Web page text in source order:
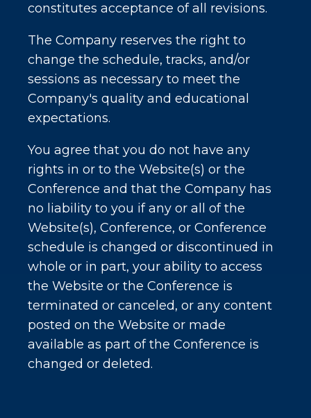
constitutes acceptance of all revisions.
The Company reserves the right to
change the schedule, tracks, and/or
sessions as necessary to meet the
Company's quality and educational
expectations.
You agree that you do not have any
rights in or to the Website(s) or the
Conference and that the Company has
no liability to you if any or all of the
Website(s), Conference, or Conference
schedule is changed or discontinued in
whole or in part, your ability to access
the Website or the Conference is
terminated or canceled, or any content
posted on the Website or made
available as part of the Conference is
changed or deleted.